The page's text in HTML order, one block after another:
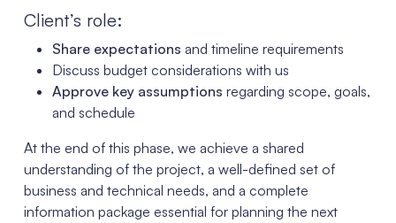
Client’s role:
Share expectations and timeline requirements
Discuss budget considerations with us
Approve key assumptions regarding scope, goals,
and schedule
At the end of this phase, we achieve a shared
understanding of the project, a well-defined set of
business and technical needs, and a complete
information package essential for planning the next